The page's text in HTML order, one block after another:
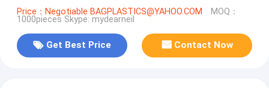
garment bags for packing c
Price：Negotiable BAGPLASTICS@YAHOO.COM MOQ：
1000pieces Skype: mydearneil
Get Best Price Contact Now